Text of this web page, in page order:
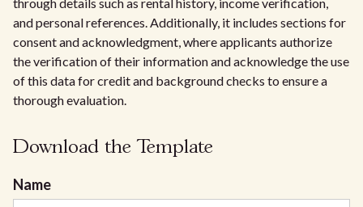
and personal references. Additionally, it includes sections for
consent and acknowledgment, where applicants authorize
the verification of their information and acknowledge the use
of this data for credit and background checks to ensure a
thorough evaluation.
Download the Template
Name